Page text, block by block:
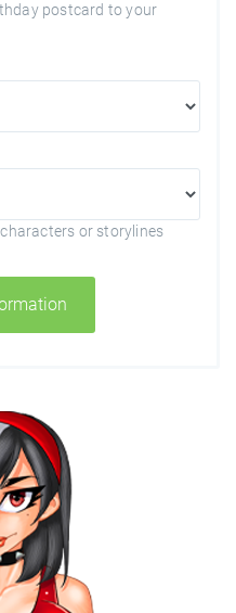
postcard to your
or storylines